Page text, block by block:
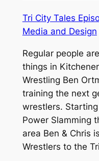
Tri City Tales
Media and Design
Regular people
things in
Wrestling Ben
training the next
wrestlers.
Power Slamming
area Ben & Chris
Wrestlers to the